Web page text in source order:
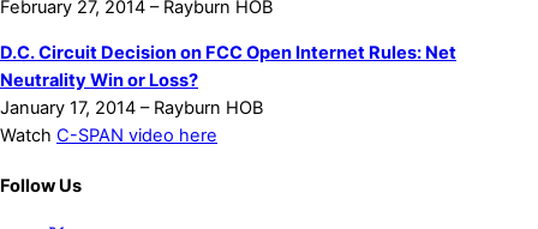
February 27, 2014 – Rayburn HOB
D.C. Circuit Decision on FCC Open Internet Rules: Net
Neutrality Win or Loss?
January 17, 2014 – Rayburn HOB
Watch C-SPAN video here
Follow Us